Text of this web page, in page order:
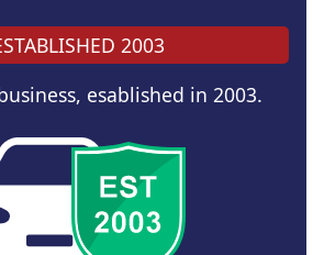
2003
esablished in 2003.